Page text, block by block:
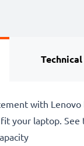
with
your laptop.